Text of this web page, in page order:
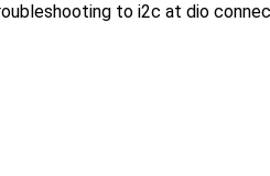
to i2c at dio